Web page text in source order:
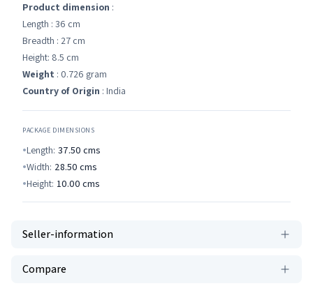
Product dimension :
Length : 36 cm
Breadth : 27 cm
Height: 8.5 cm
Weight : 0.726 gram
Country of Origin : India
PACKAGE DIMENSIONS
Length: 37.50 cms
Width: 28.50 cms
Height: 10.00 cms
Seller-information
Compare